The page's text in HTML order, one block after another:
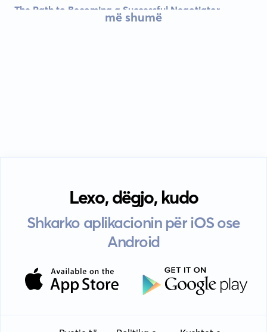
The Path to Becoming a Successful Negotiator
më shumë
Lexo, dëgjo, kudo
Shkarko aplikacionin për iOS ose
Android